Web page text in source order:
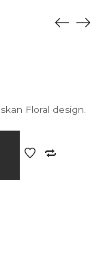
Floral design.